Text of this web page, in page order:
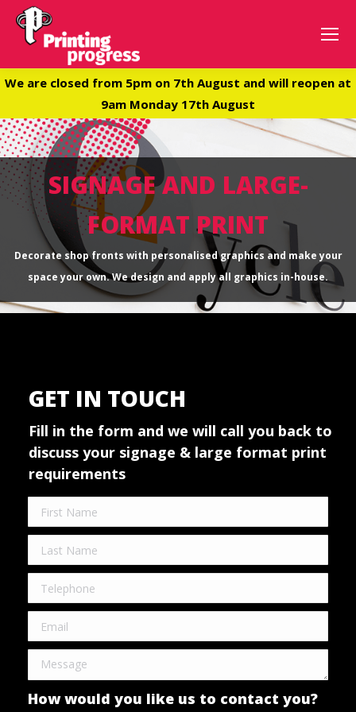
We are closed from 5pm on 7th August and will reopen at
9am Monday 17th August
SIGNAGE AND LARGE-
FORMAT PRINT
Decorate shop fronts with personalised graphics and make your
space your own. We design and apply all graphics in-house.
GET IN TOUCH
Fill in the form and we will call you back to
discuss your signage & large format print
requirements
How would you like us to contact you?